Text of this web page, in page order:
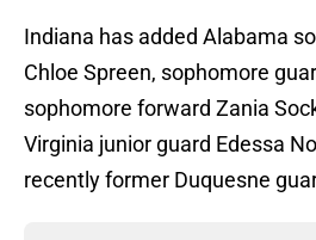
Indiana has added Alabama
Chloe Spreen, sophomore
sophomore forward Zania
Virginia junior guard Edessa
recently former Duquesne